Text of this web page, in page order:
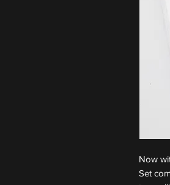
Now
Set